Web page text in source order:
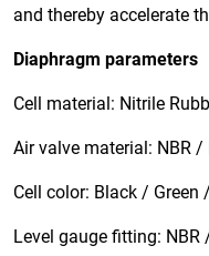
and thereby accelerate
Diaphragm parameters
Cell material: Nitrile
Air valve material: NBR
Cell color: Black /
Level gauge fitting: